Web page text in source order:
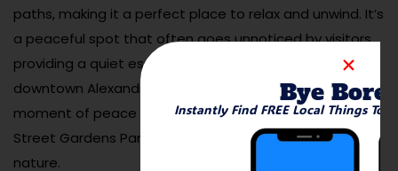
paths, making it a perfect place to relax and unwind. It’s
a peaceful spot that often goes unnoticed by visitors,
providing a quiet escape from the bustling streets of
downtown Alexandria. Whether you’re stopping by for a
moment of peace or enjoying a leisurely walk, King
Street Gardens Park is a lovely place to connect with
nature.
Bye
Instantly Find FREE Local Things To